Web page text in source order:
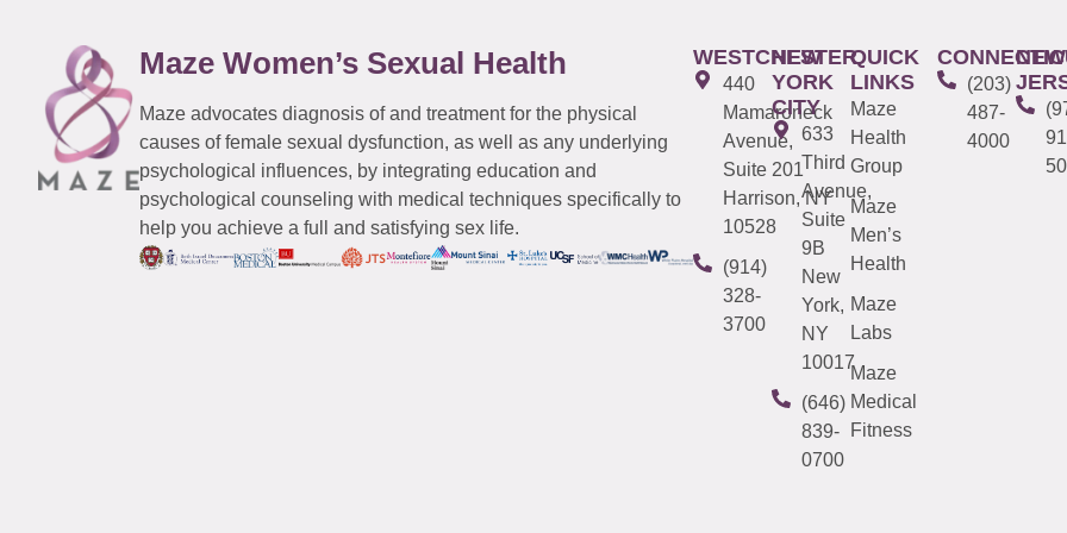
Maze Women’s Sexual Health
Maze advocates diagnosis of and treatment for the physical
causes of female sexual dysfunction, as well as any underlying
psychological influences, by integrating education and
psychological counseling with medical techniques specifically to
help you achieve a full and satisfying sex life.
WESTCHESTER
440
Mamaroneck
Avenue,
Suite 201
Harrison, NY
10528
(914)
328-
3700
NEW
YORK
CITY
633
Third
Avenue,
Suite
9B
New
York,
NY
10017
(646)
839-
0700
QUICK
LINKS
Maze
Health
Group
Maze
Men’s
Health
Maze
Labs
Maze
Medical
Fitness
(203)
487-
4000
NEW